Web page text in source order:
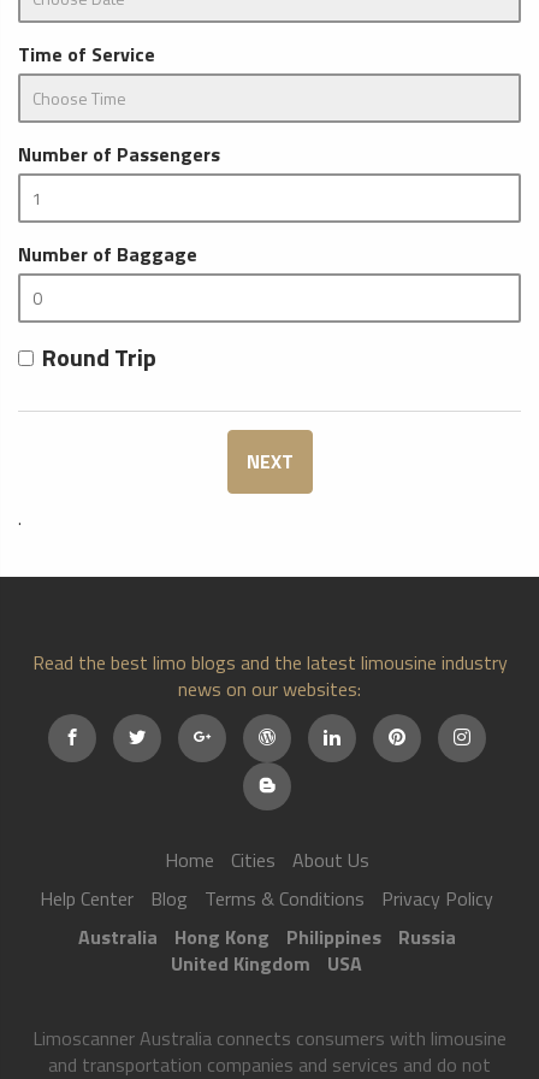
Time of Service
Number of Passengers
Number of Baggage
Round Trip
NEXT
.
Read the best limo blogs and the latest limousine industry
news on our websites:
Home Cities
About Us
Help Center
Blog Terms & Conditions
Privacy Policy
Australia
Hong Kong Philippines
Russia
United Kingdom
USA
Limoscanner Australia connects consumers with limousine
and transportation companies and services and do not